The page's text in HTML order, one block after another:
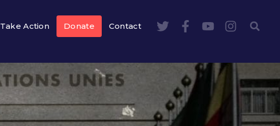
Take Action Donate Contact